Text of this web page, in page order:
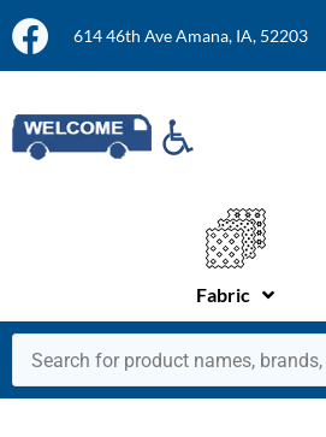
614 46th Ave Amana, IA, 52203
Fabric